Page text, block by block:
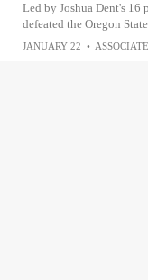
Led by Joshua Dent's 16
defeated the Oregon
JANUARY 22 •